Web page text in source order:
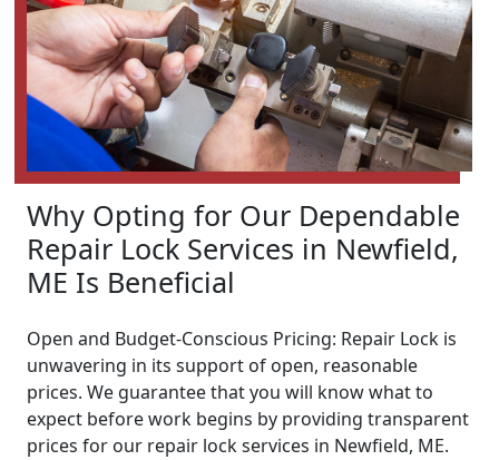
Why Opting for Our Dependable
Repair Lock Services in Newfield,
ME Is Beneficial
Open and Budget-Conscious Pricing: Repair Lock is
unwavering in its support of open, reasonable
prices. We guarantee that you will know what to
expect before work begins by providing transparent
prices for our repair lock services in Newfield, ME.